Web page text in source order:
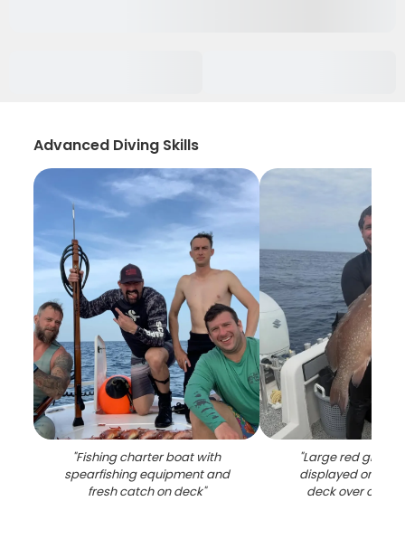
Advanced Diving Skills
"Fishing charter boat with
spearfishing equipment and
fresh catch on deck"
"Large red
displayed on
deck over open